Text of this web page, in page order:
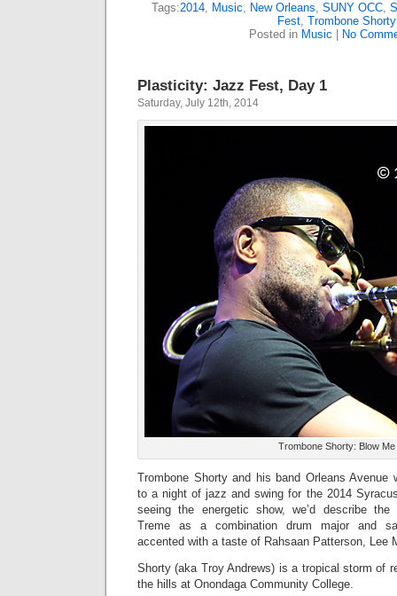
Tags:2014, Music, New Orleans, SUNY OCC,
Fest, Trombone Shorty
Posted in Music No
Plasticity: Jazz Fest, Day 1
Saturday, July 12th, 2014
Trombone Shorty: Blow Me
Trombone Shorty and his band Orleans Avenue
to a night of jazz and swing for the 2014
seeing the energetic show, we’d describe
Treme as a combination drum major and
accented with a taste of Rahsaan Patterson, Lee
Shorty (aka Troy Andrews) is a tropical storm of
the hills at Onondaga Community College.